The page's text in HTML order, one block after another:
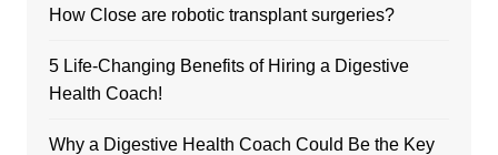
How Close are robotic transplant surgeries?
5 Life-Changing Benefits of Hiring a Digestive
Health Coach!
Why a Digestive Health Coach Could Be the Key